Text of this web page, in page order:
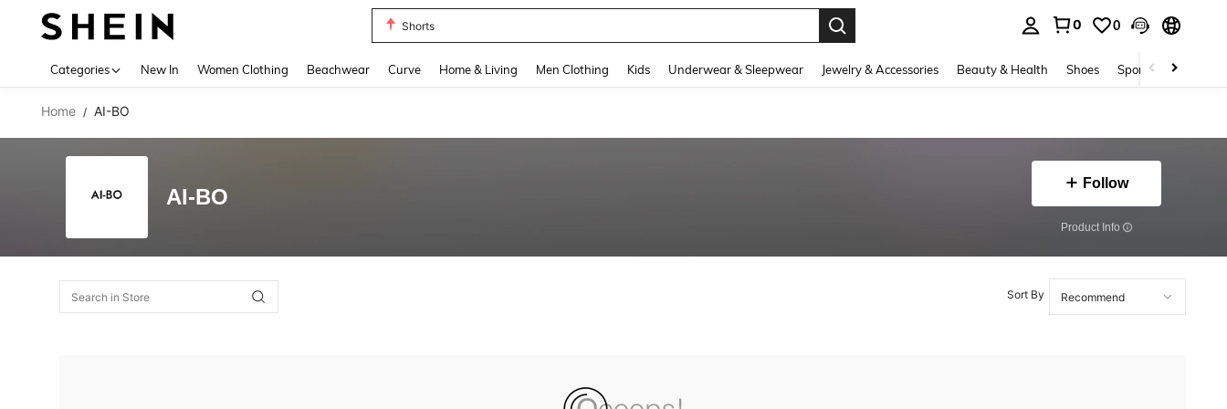
Shorts
0 0
Categories New In Women Clothing Beachwear Curve Home & Living Men Clothing Kids Underwear & Sleepwear Jewelry & Accessories Beauty & Health Shoes Sports & Outdoors
Home / AI-BO
AI-BO
Follow
​Product Info
Sort By